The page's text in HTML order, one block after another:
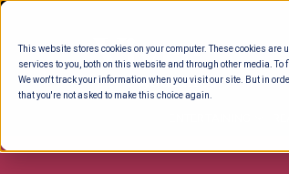
This website stores cookies on your computer. These cookies
services to you, both on this website and through other media. To
We won't track your information when you visit our site. But in
that you're not asked to make this choice again.
Skip
content